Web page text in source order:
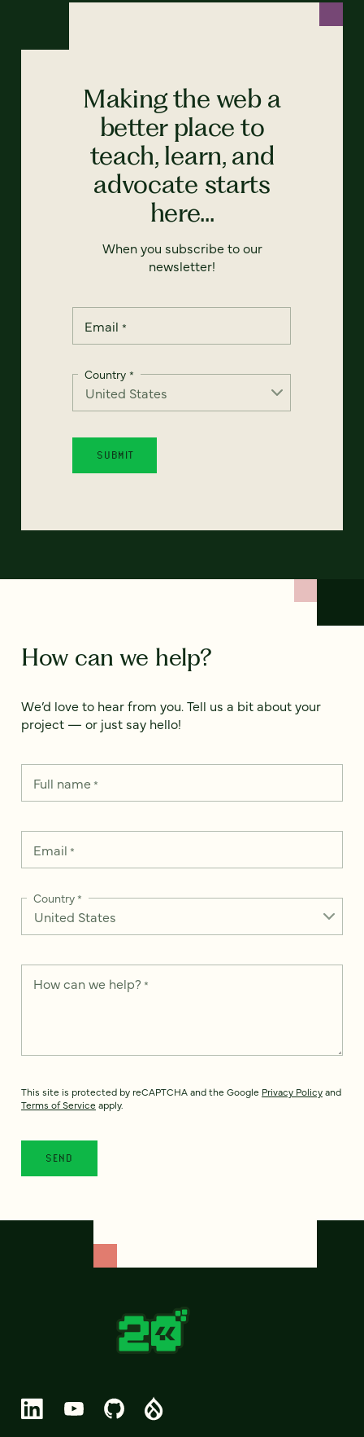
Making the web a
better place to
teach, learn, and
advocate starts
here...
When you subscribe to our
newsletter!
Email *
Country *
How can we help?
We’d love to hear from you. Tell us a bit about your
project — or just say hello!
Full name*
Email *
Country*
How can we help? *
This site is protected by reCAPTCHA and the Google Privacy Policyand
Terms of Service apply.